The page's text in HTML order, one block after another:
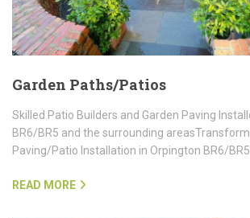
Garden Paths/Patios
Skilled Patio Builders and Garden Paving
BR6/BR5 and the surrounding
Paving/Patio Installation in Orpington BR6/BR5
READ MORE